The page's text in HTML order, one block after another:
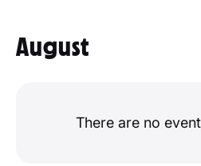
August
There are no